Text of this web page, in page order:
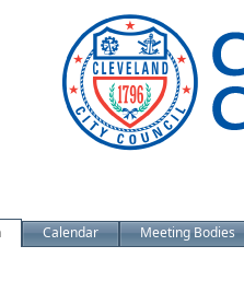
Calendar Meeting Bodies